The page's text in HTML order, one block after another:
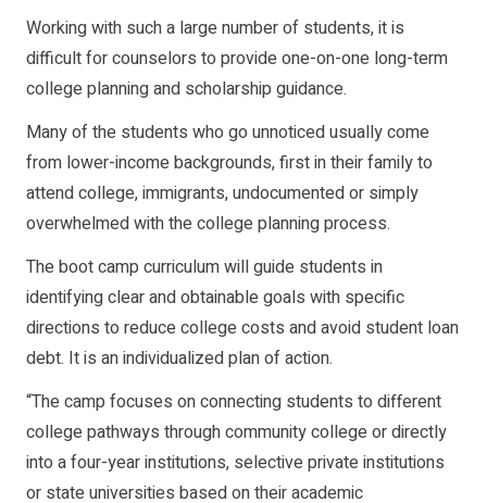
Working with such a large number of students, it is
difficult for counselors to provide one-on-one long-term
college planning and scholarship guidance.
Many of the students who go unnoticed usually come
from lower-income backgrounds, first in their family to
attend college, immigrants, undocumented or simply
overwhelmed with the college planning process.
The boot camp curriculum will guide students in
identifying clear and obtainable goals with specific
directions to reduce college costs and avoid student loan
debt. It is an individualized plan of action.
“The camp focuses on connecting students to different
college pathways through community college or directly
into a four-year institutions, selective private institutions
or state universities based on their academic